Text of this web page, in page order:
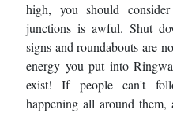
high, you should
junctions is awful. Shut
signs and roundabouts are
energy you put into
exist! If people can't
happening all around them,